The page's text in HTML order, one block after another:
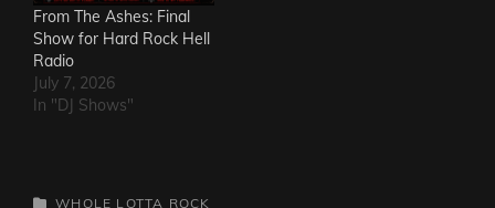
From The Ashes: Final
Show for Hard Rock Hell
Radio
July 7, 2026
In "DJ Shows"
CATEGORIES
WHOLE LOTTA ROCK